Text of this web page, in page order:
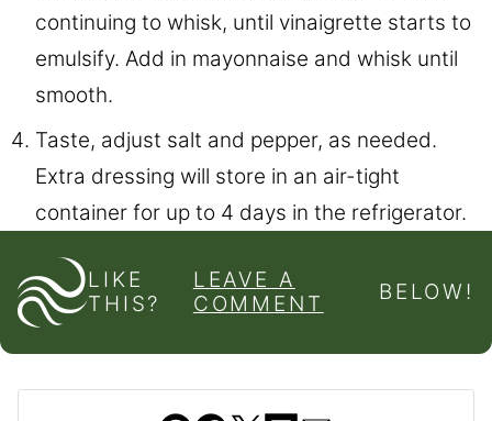
continuing to whisk, until vinaigrette starts to
emulsify. Add in mayonnaise and whisk until
smooth.
Taste, adjust salt and pepper, as needed.
Extra dressing will store in an air-tight
container for up to 4 days in the refrigerator.
LIKE
THIS?
LEAVE A
COMMENT
BELOW!
Pin Facebook
Tweet